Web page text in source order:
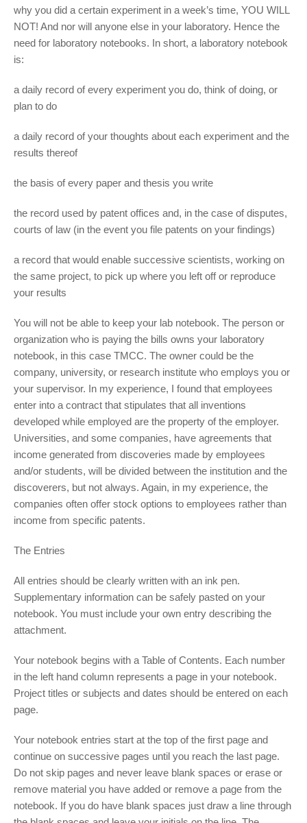
why you did a certain experiment in a week’s time, YOU WILL
NOT! And nor will anyone else in your laboratory. Hence the
need for laboratory notebooks. In short, a laboratory notebook
is:
a daily record of every experiment you do, think of doing, or
plan to do
a daily record of your thoughts about each experiment and the
results thereof
the basis of every paper and thesis you write
the record used by patent offices and, in the case of disputes,
courts of law (in the event you file patents on your findings)
a record that would enable successive scientists, working on
the same project, to pick up where you left off or reproduce
your results
You will not be able to keep your lab notebook. The person or
organization who is paying the bills owns your laboratory
notebook, in this case TMCC. The owner could be the
company, university, or research institute who employs you or
your supervisor. In my experience, I found that employees
enter into a contract that stipulates that all inventions
developed while employed are the property of the employer.
Universities, and some companies, have agreements that
income generated from discoveries made by employees
and/or students, will be divided between the institution and the
discoverers, but not always. Again, in my experience, the
companies often offer stock options to employees rather than
income from specific patents.
The Entries
All entries should be clearly written with an ink pen.
Supplementary information can be safely pasted on your
notebook. You must include your own entry describing the
attachment.
Your notebook begins with a Table of Contents. Each number
in the left hand column represents a page in your notebook.
Project titles or subjects and dates should be entered on each
page.
Your notebook entries start at the top of the first page and
continue on successive pages until you reach the last page.
Do not skip pages and never leave blank spaces or erase or
remove material you have added or remove a page from the
notebook. If you do have blank spaces just draw a line through